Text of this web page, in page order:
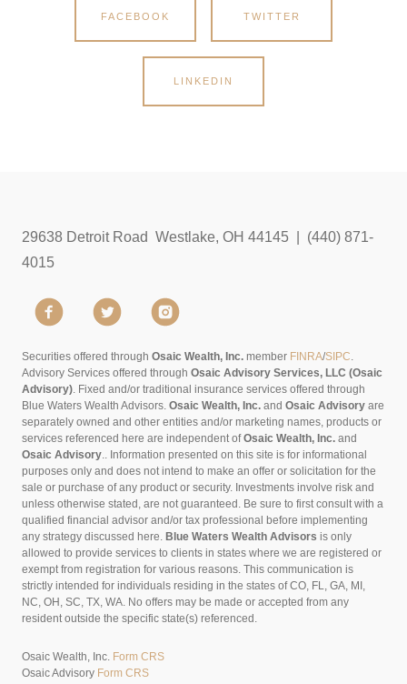
FACEBOOK TWITTER
LINKEDIN
29638 Detroit Road Westlake, OH 44145 | (440) 871-
4015
Securities offered through Osaic Wealth, Inc. member FINRA/SIPC.
Advisory Services offered through Osaic Advisory Services, LLC (Osaic
Advisory). Fixed and/or traditional insurance services offered through
Blue Waters Wealth Advisors. Osaic Wealth, Inc. and Osaic Advisory are
separately owned and other entities and/or marketing names, products or
services referenced here are independent ofOsaic Wealth, Inc. and
Osaic Advisory.. Information presented on this site is for informational
purposes only and does not intend to make an offer or solicitation for the
sale or purchase of any product or security. Investments involve risk and
unless otherwise stated, are not guaranteed. Be sure to first consult with a
qualified financial advisor and/or tax professional before implementing
any strategy discussed here. Blue Waters Wealth Advisors is only
allowed to provide services to clients in states where we are registered or
exempt from registration for various reasons. This communication is
strictly intended for individuals residing in the states of CO, FL, GA, MI,
NC, OH, SC, TX, WA. No offers may be made or accepted from any
resident outside the specific state(s) referenced.
Osaic Wealth, Inc. Form CRS
Osaic Advisory Form CRS